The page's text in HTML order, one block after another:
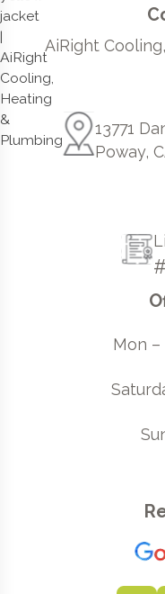
AiRight
13771
Poway,
Mon –